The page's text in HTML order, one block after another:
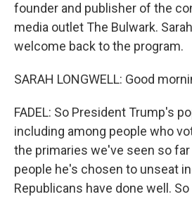
founder and publisher of the
media outlet The Bulwark.
welcome back to the program.
SARAH LONGWELL: Good
FADEL: So President Trump's
including among people who
the primaries we've seen so far
people he's chosen to unseat
Republicans have done well.